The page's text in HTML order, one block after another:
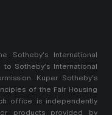
Sotheby’s International
Sotheby’s International
Kuper Sotheby’s
of the Fair Housing
office is independently
products provided by